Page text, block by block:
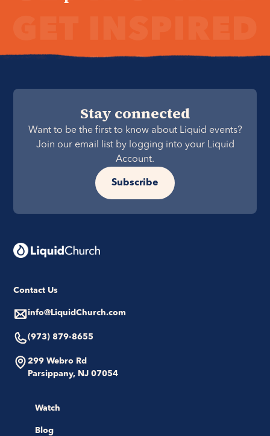
Stay connected
Want to be the first to know about Liquid events?
Join our email list by logging into your Liquid
Account.
Subscribe
Contact Us
info@LiquidChurch.com
(973) 879-8655
299 Webro Rd
Parsippany, NJ 07054
Watch
Blog